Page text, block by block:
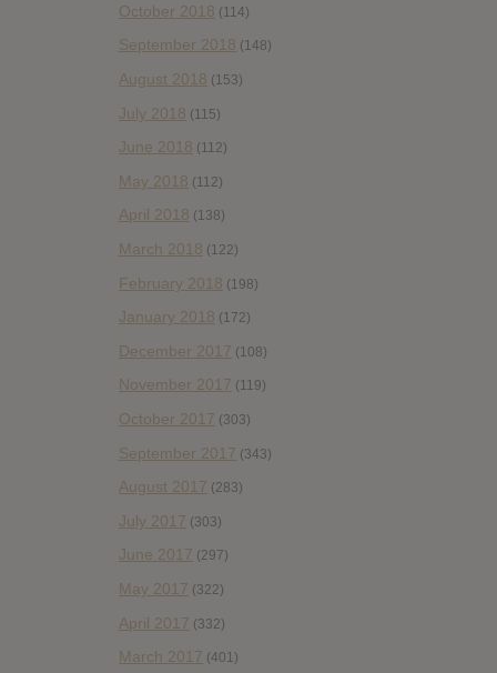
October 2018 (114)
September 2018 (148)
August 2018 (153)
July 2018 (115)
June 2018 (112)
May 2018 (112)
April 2018 (138)
March 2018 (122)
February 2018 (198)
January 2018 (172)
December 2017 (108)
November 2017 (119)
October 2017 (303)
September 2017 (343)
August 2017 (283)
July 2017 (303)
June 2017 (297)
May 2017 (322)
April 2017 (332)
March 2017 (401)